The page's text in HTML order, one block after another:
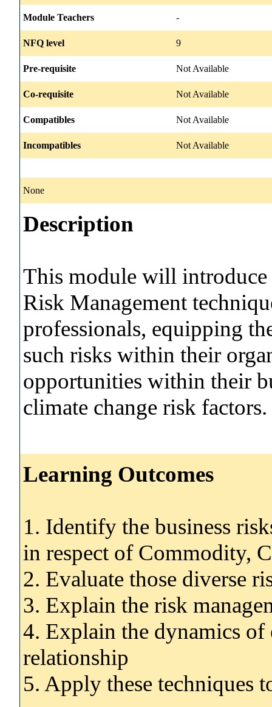
Module Teachers -
NFQ level 9
Pre-requisite Not Available
Co-requisite Not Available
Compatibles Not Available
Incompatibles Not Available
None
Description
This module will
Risk Management
professionals, equipping
such risks within their
opportunities within their
climate change risk factors.
Learning Outcomes
1. Identify the business
in respect of Commodity,
2. Evaluate those diverse
3. Explain the risk
4. Explain the dynamics of
relationship
5. Apply these techniques